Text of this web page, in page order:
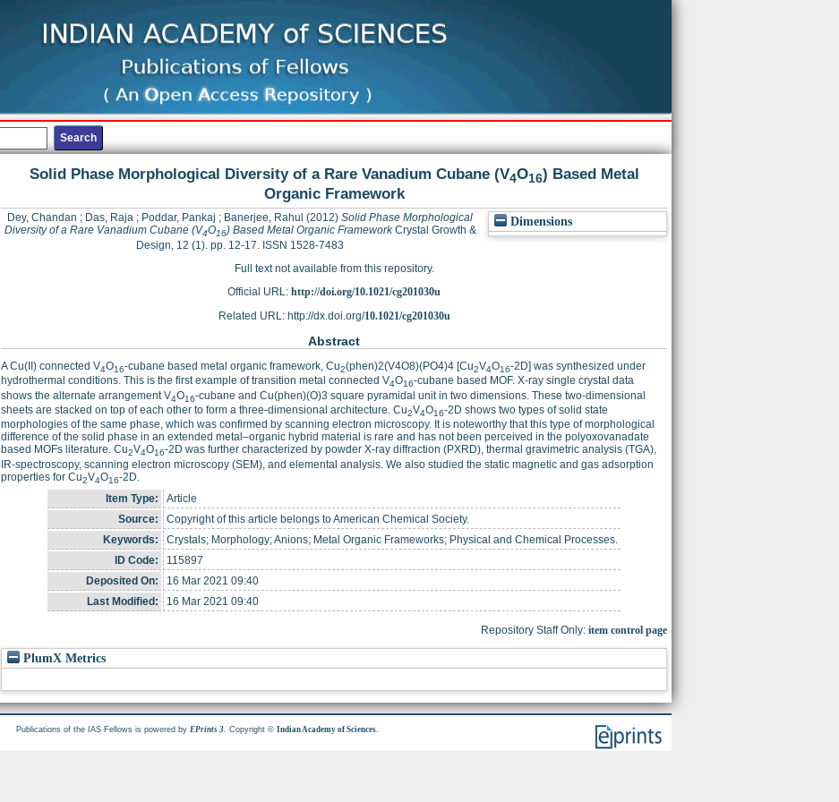
Solid Phase Morphological Diversity of a Rare Vanadium Cubane (V4O16) Based Metal
Organic Framework
Dimensions
Dey, Chandan ; Das, Raja ; Poddar, Pankaj ; Banerjee, Rahul (2012) Solid Phase Morphological
Diversity of a Rare Vanadium Cubane (V4O16) Based Metal Organic FrameworkCrystal Growth &
Design, 12 (1). pp. 12-17. ISSN 1528-7483
Full text not available from this repository.
Official URL: http://doi.org/10.1021/cg201030u
Related URL: http://dx.doi.org/10.1021/cg201030u
Abstract
A Cu(II) connected V4O16-cubane based metal organic framework, Cu2(phen)2(V4O8)(PO4)4 [Cu2V4O16-2D] was synthesized under
hydrothermal conditions. This is the first example of transition metal connected V4O16-cubane based MOF. X-ray single crystal data
shows the alternate arrangement V4O16-cubane and Cu(phen)(O)3 square pyramidal unit in two dimensions. These two-dimensional
sheets are stacked on top of each other to form a three-dimensional architecture. Cu2V4O16-2D shows two types of solid state
morphologies of the same phase, which was confirmed by scanning electron microscopy. It is noteworthy that this type of morphological
difference of the solid phase in an extended metal–organic hybrid material is rare and has not been perceived in the polyoxovanadate
based MOFs literature. Cu2V4O16-2D was further characterized by powder X-ray diffraction (PXRD), thermal gravimetric analysis (TGA),
IR-spectroscopy, scanning electron microscopy (SEM), and elemental analysis. We also studied the static magnetic and gas adsorption
properties for Cu2V4O16-2D.
Item Type:
Article
Source:
Copyright of this article belongs to American Chemical Society.
Keywords:
Crystals; Morphology; Anions; Metal Organic Frameworks; Physical and Chemical Processes.
ID Code:
115897
Deposited On:
16 Mar 2021 09:40
Last Modified:
16 Mar 2021 09:40
Repository Staff Only: item control page
PlumX Metrics
Publications of the IAS Fellows is powered byEPrints 3. Copyright ©Indian Academy of Sciences.